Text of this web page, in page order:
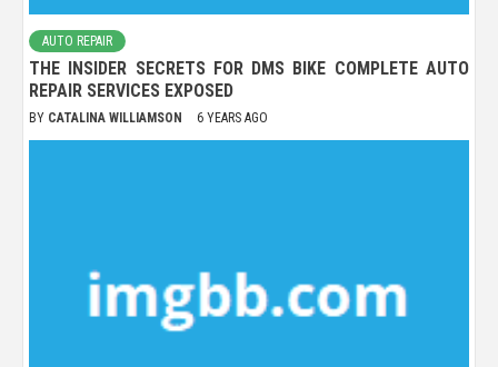
AUTO REPAIR
THE INSIDER SECRETS FOR DMS BIKE COMPLETE AUTO
REPAIR SERVICES EXPOSED
BY CATALINA WILLIAMSON 6 YEARS AGO